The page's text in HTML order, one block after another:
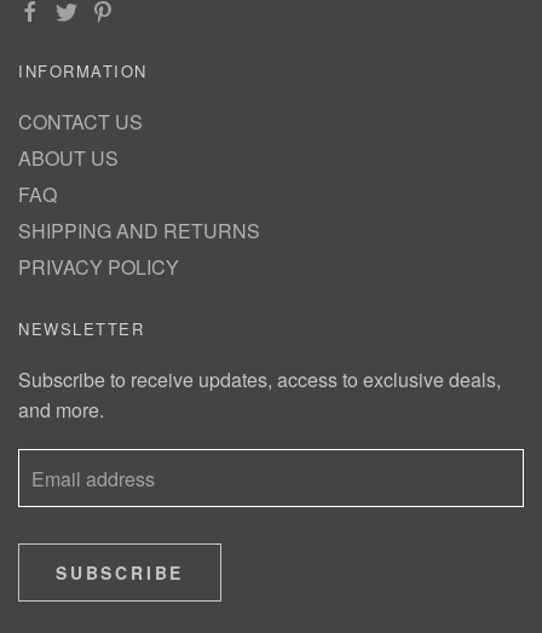
INFORMATION
CONTACT US
ABOUT US
FAQ
SHIPPING AND RETURNS
PRIVACY POLICY
NEWSLETTER
Subscribe to receive updates, access to exclusive deals,
and more.
SUBSCRIBE